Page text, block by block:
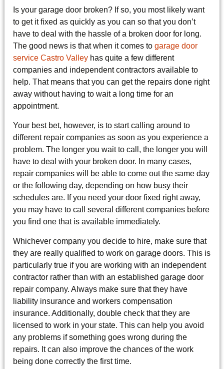
Is your garage door broken? If so, you most likely want
to get it fixed as quickly as you can so that you don’t
have to deal with the hassle of a broken door for long.
The good news is that when it comes togarage door
service Castro Valley has quite a few different
companies and independent contractors available to
help. That means that you can get the repairs done right
away without having to wait a long time for an
appointment.
Your best bet, however, is to start calling around to
different repair companies as soon as you experience a
problem. The longer you wait to call, the longer you will
have to deal with your broken door. In many cases,
repair companies will be able to come out the same day
or the following day, depending on how busy their
schedules are. If you need your door fixed right away,
you may have to call several different companies before
you find one that is available immediately.
Whichever company you decide to hire, make sure that
they are really qualified to work on garage doors. This is
particularly true if you are working with an independent
contractor rather than with an established garage door
repair company. Always make sure that they have
liability insurance and workers compensation
insurance. Additionally, double check that they are
licensed to work in your state. This can help you avoid
any problems if something goes wrong during the
repairs. It can also improve the chances of the work
being done correctly the first time.